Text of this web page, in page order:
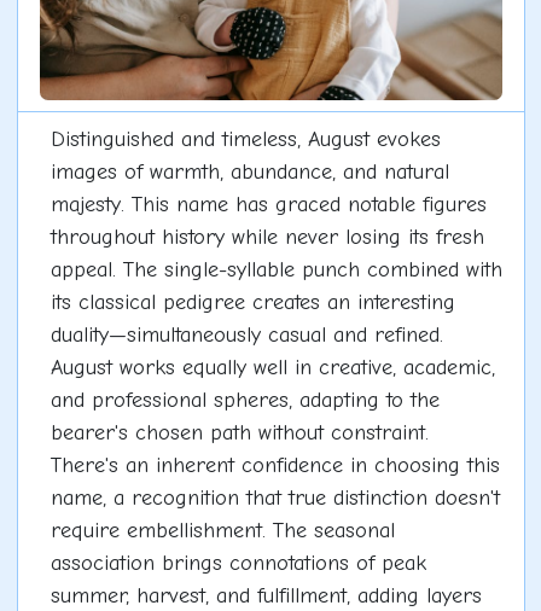
Distinguished and timeless, August evokes
images of warmth, abundance, and natural
majesty. This name has graced notable figures
throughout history while never losing its fresh
appeal. The single-syllable punch combined with
its classical pedigree creates an interesting
duality—simultaneously casual and refined.
August works equally well in creative, academic,
and professional spheres, adapting to the
bearer's chosen path without constraint.
There's an inherent confidence in choosing this
name, a recognition that true distinction doesn't
require embellishment. The seasonal
association brings connotations of peak
summer, harvest, and fulfillment, adding layers